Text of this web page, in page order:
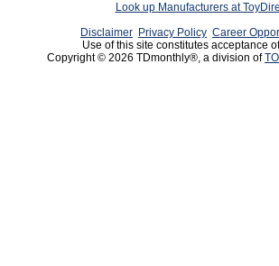
Look up Manufacturers at
Disclaimer Privacy Policy Career
Use of this site constitutes acceptance
Copyright © 2026 TDmonthly®, a division of